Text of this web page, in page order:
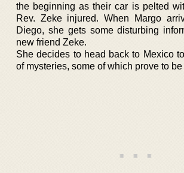
the beginning as their car is pelted
Rev. Zeke injured. When Margo
Diego, she gets some disturbing
new friend Zeke.
She decides to head back to Mexico
of mysteries, some of which prove to